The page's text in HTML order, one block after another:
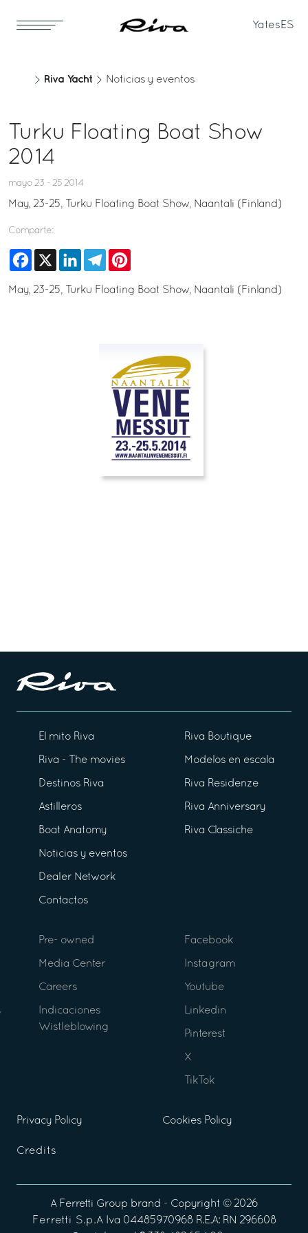
Yates ES
Riva Yacht Noticias y eventos
Turku Floating Boat Show
2014
mayo 23 - 25 2014
May, 23-25, Turku Floating Boat Show, Naantali (Finland)
Comparte:
Facebook
X LinkedInTelegram
May, 23-25, Turku Floating Boat Show, Naantali (Finland)
El mito Riva
Riva - The movies
Destinos Riva
Astilleros
Boat Anatomy
Noticias y eventos
Dealer Network
Contactos
Riva Boutique
Modelos en escala
Riva Residenze
Riva Anniversary
Riva Classiche
Pre- owned
Media Center
Careers
Indicaciones
Wistleblowing
Facebook
Instagram
Youtube
Linkedin
Pinterest
X
TikTok
Privacy Policy Cookies Policy
Credits
A Ferretti Group brand - Copyright © 2026
Ferretti S.p.AIva 04485970968 R.E.A: RN 296608